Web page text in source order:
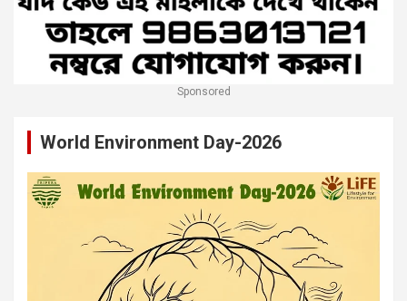
Sponsored
World Environment Day-2026